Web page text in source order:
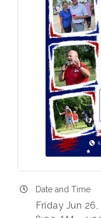
Date and Time
Friday Jun 26,